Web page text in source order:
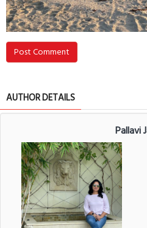
Post Comment
AUTHOR DETAILS
Pallavi